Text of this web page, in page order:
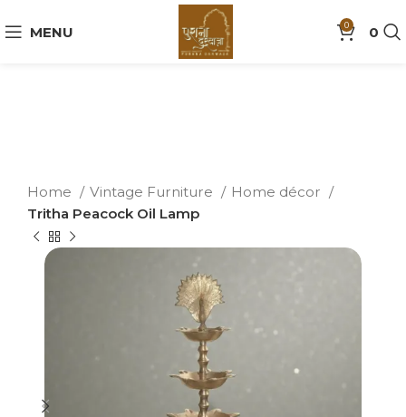
MENU 0 0
Home Vintage Furniture
Home décor
Tritha Peacock Oil Lamp